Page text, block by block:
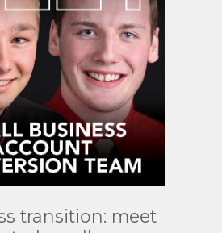
transition: meet